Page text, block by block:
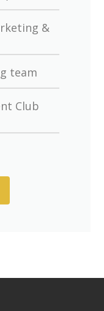
&
team
Club